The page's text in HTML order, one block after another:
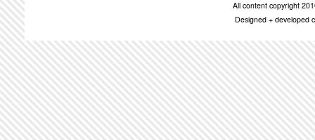
All content copyright
Designed + developed